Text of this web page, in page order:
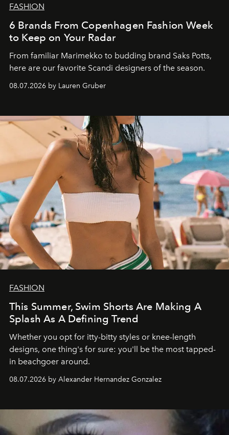
FASHION
6 Brands From Copenhagen Fashion Week
to Keep on Your Radar
From familiar Marimekko to budding brand Saks Potts,
here are our favorite Scandi designers of the season.
08.07.2026 by Lauren Gruber
FASHION
This Summer, Swim Shorts Are Making A
Splash As A Defining Trend
Whether you opt for itty-bitty styles or knee-length
designs, one thing's for sure: you'll be the most tapped-
in beachgoer around.
08.07.2026 by Alexander Hernandez Gonzalez